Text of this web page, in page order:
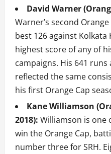
David Warner
Warner’s second
best 126 against
highest score of any of
campaigns. His 641 runs
reflected the same
his first Orange Cap
Kane Williamson
2018): Williamson is one
win the Orange Cap,
number three for SRH.